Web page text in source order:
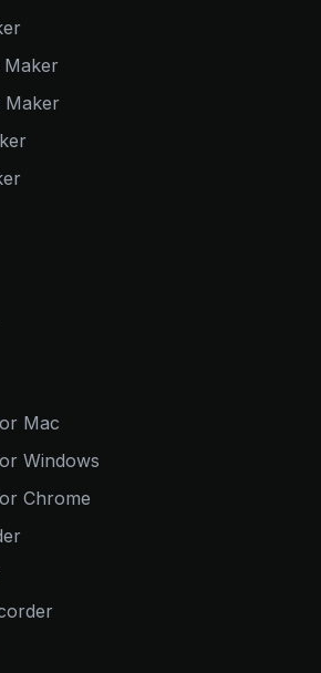
Maker
Maker
Mac
Windows
Chrome